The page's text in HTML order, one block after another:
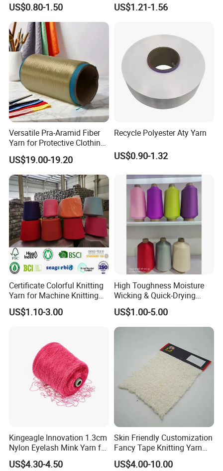
Scarves Shawls and
Decorative Textiles Suitable
for Outdoor Textiles
US$0.80-1.50
Spandex Air Covered Yarn
US$1.21-1.56
Versatile Pra-Aramid Fiber
Yarn for Protective Clothing
Solutions
US$19.00-19.20
Recycle Polyester Aty Yarn
US$0.90-1.32
Certificate Colorful Knitting
Yarn for Machine Knitting
Fabric Baby Standard (5s to
120s) (Oeko-
US$1.10-3.00
High Toughness Moisture
Wicking & Quick-Drying
Extremely Low Hairiness
Nylon Yarn Aty (Air Textured
Yarn) for Fishery &
Agriculture
US$1.00-5.00
Kingeagle Innovation 1.3cm
Nylon Eyelash Mink Yarn for
Knitting
US$4.30-4.50
Skin Friendly Customization
Fancy Tape Knitting Yarn
for Sweatshirts
US$4.00-10.00